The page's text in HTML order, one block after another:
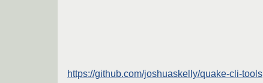
https://github.com/joshuaskelly/quake-cli-tools